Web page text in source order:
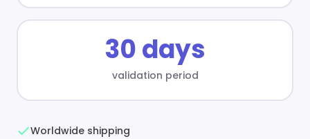
30 days
validation period
Worldwide shipping